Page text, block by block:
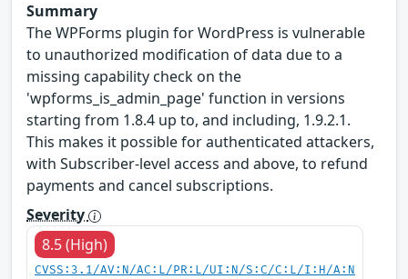
Summary
The WPForms plugin for WordPress is vulnerable
to unauthorized modification of data due to a
missing capability check on the
'wpforms_is_admin_page' function in versions
starting from 1.8.4 up to, and including, 1.9.2.1.
This makes it possible for authenticated attackers,
with Subscriber-level access and above, to refund
payments and cancel subscriptions.
Severity
8.5 (High)
CVSS:3.1/AV:N/AC:L/PR:L/UI:N/S:C/C:L/I:H/A:N